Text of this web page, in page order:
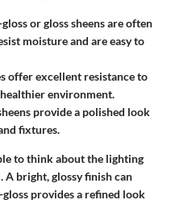
or gloss sheens are often
moisture and are easy to
offer excellent resistance to
environment.
provide a polished look
fixtures.
to think about the lighting
bright, glossy finish can
provides a refined look